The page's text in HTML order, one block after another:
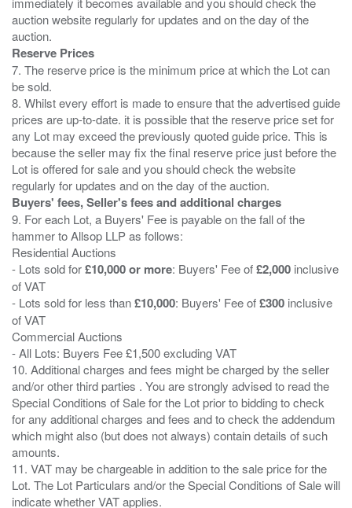
auction website regularly for updates and on the day of the
Reserve Prices
7. The reserve price is the minimum price at which the Lot can
be sold.
8. Whilst every effort is made to ensure that the advertised guide
prices are up-to-date. it is possible that the reserve price set for
any Lot may exceed the previously quoted guide price. This is
because the seller may fix the final reserve price just before the
Lot is offered for sale and you should check the website
Buyers' fees, Seller's fees and additional charges
9. For each Lot, a Buyers' Fee is payable on the fall of the
hammer to Allsop LLP as follows:
Residential Auctions
- Lots sold for£10,000 or more: Buyers' Fee of£2,000 inclusive
of VAT
- Lots sold for less than£10,000: Buyers' Fee of£300 inclusive
of VAT
Commercial Auctions
- All Lots: Buyers Fee £1,500 excluding VAT
10. Additional charges and fees might be charged by the seller
and/or other third parties . You are strongly advised to read the
Special Conditions of Sale for the Lot prior to bidding to check
for any additional charges and fees and to check the addendum
which might also (but does not always) contain details of such
amounts.
11. VAT may be chargeable in addition to the sale price for the
Lot. The Lot Particulars and/or the Special Conditions of Sale will